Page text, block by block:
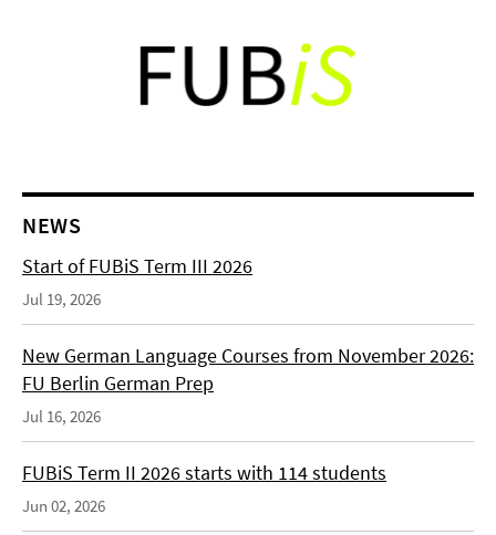
NEWS
Start of FUBiS Term III 2026
Jul 19, 2026
New German Language Courses from November 2026:
FU Berlin German Prep
Jul 16, 2026
FUBiS Term II 2026 starts with 114 students
Jun 02, 2026